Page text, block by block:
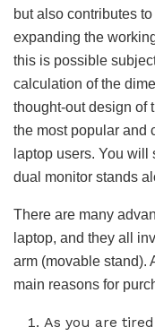
but also contributes
expanding the
this is possible
calculation of the
thought-out design of
the most popular and
laptop users. You
dual monitor stands
There are many
laptop, and they all
arm (movable stand).
main reasons for
As you are